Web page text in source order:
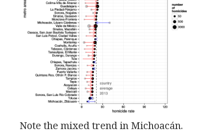
Note the mixed trend in Michoacán.